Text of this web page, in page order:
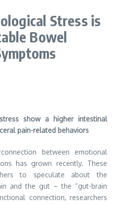
Stress is
Bowel
show a higher intestinal
pain-related behaviors
between emotional
has grown recently. These
to speculate about the
and the gut – the “gut-brain
connection, researchers